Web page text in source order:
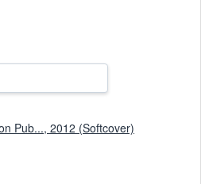
Pub..., 2012 (Softcover)